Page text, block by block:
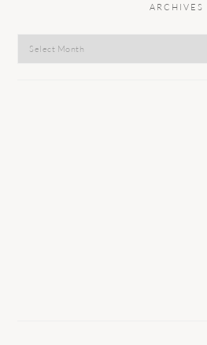
ARCHIVES
Archives